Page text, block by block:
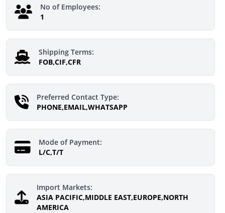
No of Employees:
1
Shipping Terms:
FOB,CIF,CFR
Preferred Contact Type:
PHONE,EMAIL,WHATSAPP
Mode of Payment:
L/C,T/T
Import Markets:
ASIA PACIFIC,MIDDLE EAST,EUROPE,NORTH
AMERICA